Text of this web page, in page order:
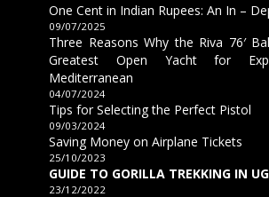
One Cent in Indian Rupees: An In –
09/07/2025
Three Reasons Why the Riva 76′
Greatest Open Yacht for
Mediterranean
04/07/2024
Tips for Selecting the Perfect Pistol
09/03/2024
Saving Money on Airplane Tickets
25/10/2023
GUIDE TO GORILLA TREKKING IN
23/12/2022